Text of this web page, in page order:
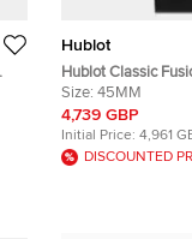
Hublot
Hublot Classic
Black Titanium Automatic Men's
Wristwatch 45 mm
Size: 45MM
4,739 GBP
Initial Price: 4,961
DISCOUNTED